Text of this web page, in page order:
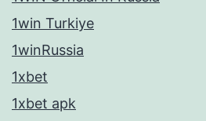
1win Turkiye
1winRussia
1xbet
1xbet apk